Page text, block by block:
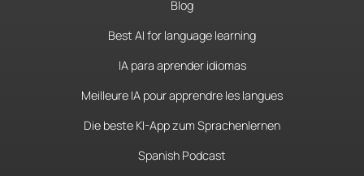
Blog
Best AI for language learning
IA para aprender idiomas
Meilleure IA pour apprendre les langues
Die beste KI-App zum Sprachenlernen
Spanish Podcast